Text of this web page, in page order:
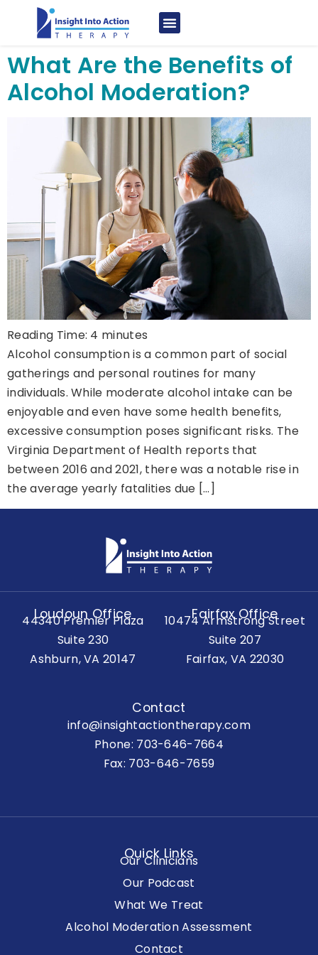
What Are the Benefits of
Alcohol Moderation?
Reading Time: 4 minutes
Alcohol consumption is a common part of social
gatherings and personal routines for many
individuals. While moderate alcohol intake can be
enjoyable and even have some health benefits,
excessive consumption poses significant risks. The
Virginia Department of Health reports that
between 2016 and 2021, there was a notable rise in
the average yearly fatalities due […]
Loudoun Office
44340 Premier Plaza
Suite 230
Ashburn, VA 20147
Fairfax Office
10474 Armstrong Street
Suite 207
Fairfax, VA 22030
Contact
info@insightactiontherapy.com
Phone: 703-646-7664
Fax: 703-646-7659
Quick Links
Our Clinicians
Our Podcast
What We Treat
Alcohol Moderation Assessment
Contact